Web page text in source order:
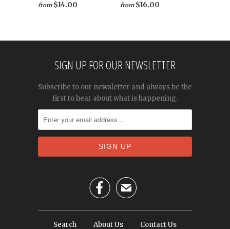
from $14.00 from $16.00
SIGN UP FOR OUR NEWSLETTER
Subscribe to our newsletter and always be the
first to hear about what is happening.
✉
Search About Us Contact Us